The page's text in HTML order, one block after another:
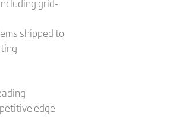
grid-
shipped to
edge